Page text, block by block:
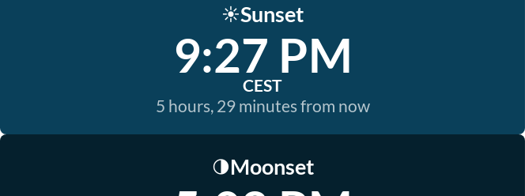
☀️Sunset
9:27 PM
CEST
5 hours, 29 minutes from now
🌗Moonset